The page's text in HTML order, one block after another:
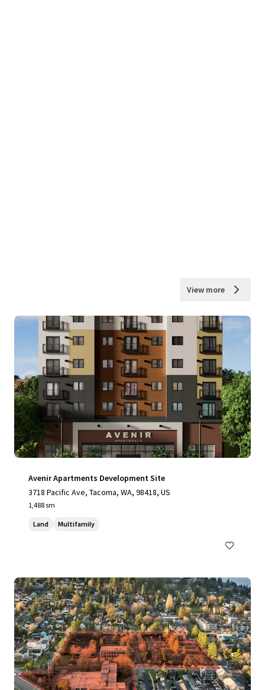
View more
Avenir Apartments Development Site
3718 Pacific Ave, Tacoma, WA, 98418, US
1,488 sm
Land Multifamily